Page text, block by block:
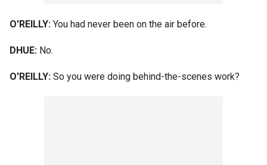
O'REILLY: You had never been on the air before.
DHUE: No.
O'REILLY: So you were doing behind-the-scenes work?